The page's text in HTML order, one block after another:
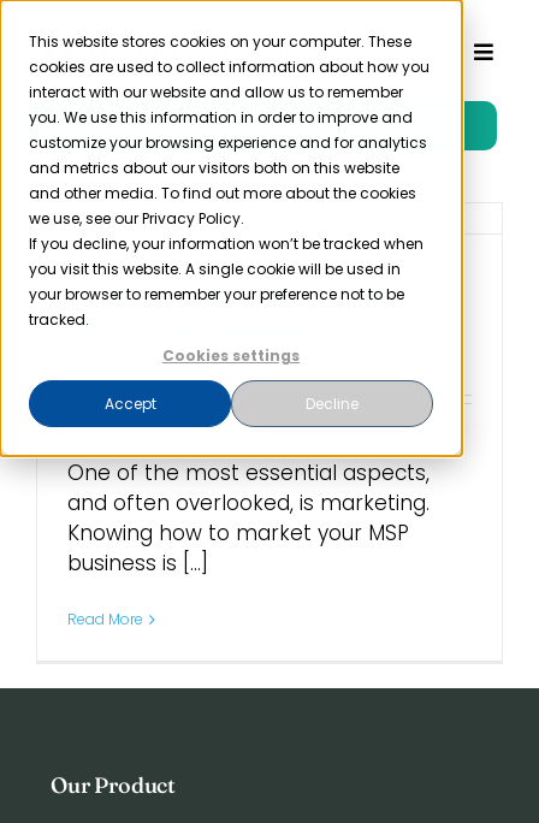
This website stores cookies on your computer. These
cookies are used to collect information about how you
interact with our website and allow us to remember
you. We use this information in order to improve and
customize your browsing experience and for analytics
and metrics about our visitors both on this website
and other media. To find out more about the cookies
we use, see our Privacy Policy.
If you decline, your information won’t be tracked when
you visit this website. A single cookie will be used in
your browser to remember your preference not to be
tracked.
Cookies settings
Accept Decline
Skip
content
Toggle
Product
Solutions
Resources
Pricing
Free Trial
How to Market Your
MSP Business
September 9th, 2022
One of the most essential aspects,
and often overlooked, is marketing.
Knowing how to market your MSP
business is [...]
Read More
Our Product